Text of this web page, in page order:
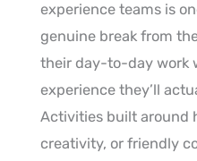
experience teams is
genuine break from
their day-to-day work
experience they’ll
Activities built around
creativity, or friendly